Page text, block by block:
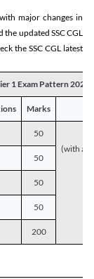
major changes in
updated SSC CGL
the SSC CGL latest
1 Exam Pattern 2026
Marks
50
(with a
50
50
50
200